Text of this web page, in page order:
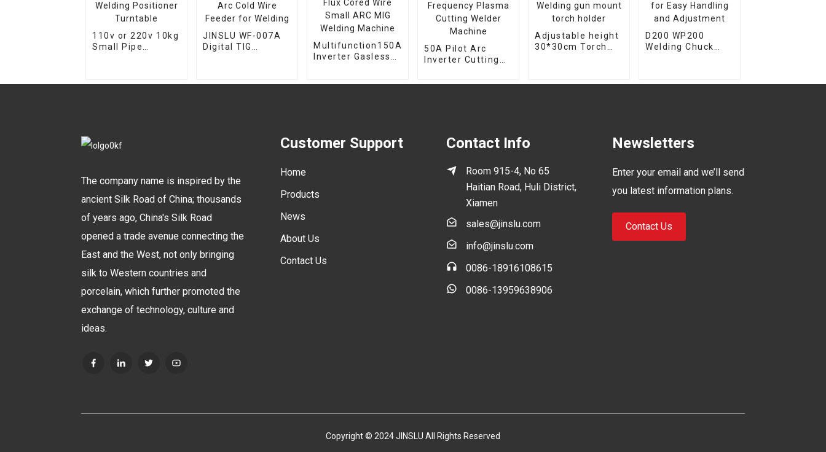
110v or 220v 10kg
Small Pipe
JINSLU WF-007A
Digital TIG
Multifunction150A
Inverter Gasless
50A Pilot Arc
Inverter Cutting
Adjustable height
30*30cm Torch
D200 WP200
Welding Chuck
The company name is inspired by the
ancient Silk Road of China; thousands
of years ago, China's Silk Road
opened a trade avenue connecting the
East and the West, not only bringing
silk to Western countries and
porcelain, which further promoted the
exchange of technology, culture and
ideas.
Customer Support
Home
Products
News
About Us
Contact Us
Contact Info
Room 915-4, No 65
Haitian Road, Huli District,
Xiamen
sales@jinslu.com
info@jinslu.com
0086-18916108615
0086-13959638906
Newsletters
Enter your email and we’ll send
you latest information plans.
Contact Us
Copyright © 2024 JINSLU All Rights Reserved